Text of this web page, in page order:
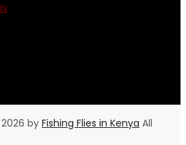
by Fishing Flies in Kenya All